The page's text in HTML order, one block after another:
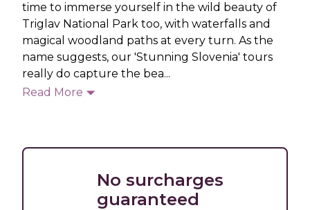
time to immerse yourself in the wild beauty of
Triglav National Park too, with waterfalls and
magical woodland paths at every turn. As the
name suggests, our 'Stunning Slovenia' tours
really do capture the bea...
Read More
No surcharges
guaranteed